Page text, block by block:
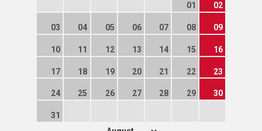
01 02
03 04 05 06 07 08 09
10 11 12 13 14 15 16
17 18 19 20 21 22 23
24 25 26 27 28 29 30
31